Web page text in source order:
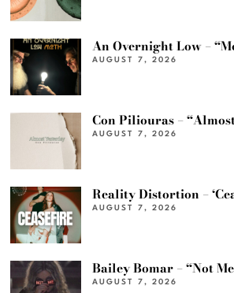
An Overnight Low –
AUGUST 7, 2026
Con Piliouras –
AUGUST 7, 2026
Reality Distortion –
AUGUST 7, 2026
Bailey Bomar – “Not
AUGUST 7, 2026